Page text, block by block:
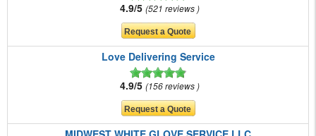
4.9/5 521 reviews
Love Delivering Service
4.9/5 156 reviews